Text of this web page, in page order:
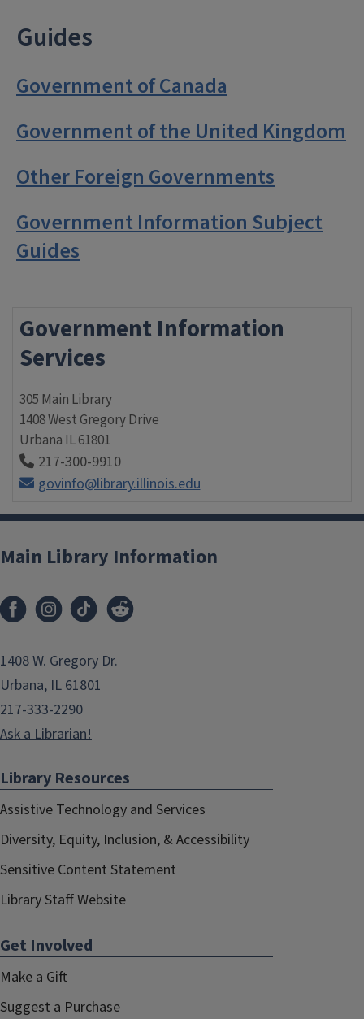
Guides
Government of Canada
Government of the United Kingdom
Other Foreign Governments
Government Information Subject
Guides
Government Information
Services
305 Main Library
1408 West Gregory Drive
Urbana IL61801
217-300-9910
govinfo@library.illinois.edu
Main Library Information
1408 W. Gregory Dr.
Urbana, IL 61801
217-333-2290
Ask a Librarian!
Library Resources
Assistive Technology and Services
Diversity, Equity, Inclusion, & Accessibility
Sensitive Content Statement
Library Staff Website
Get Involved
Make a Gift
Suggest a Purchase